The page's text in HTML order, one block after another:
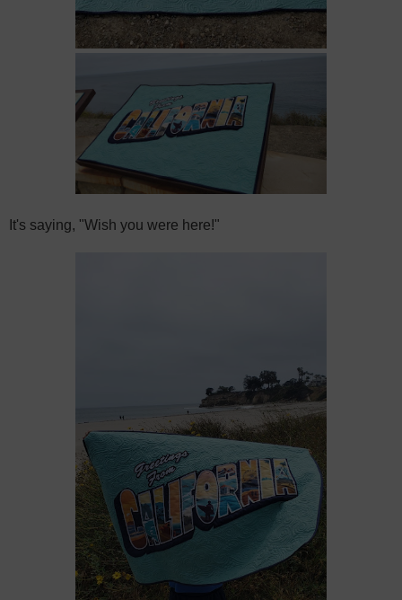
It's saying, "Wish you were here!"